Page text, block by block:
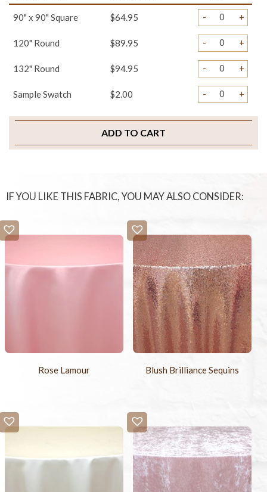
90" x 90" Square $64.95 - +
120" Round $89.95 - +
132" Round $94.95 - +
Sample Swatch $2.00 - +
ADD TO CART
IF YOU LIKE THIS FABRIC, YOU MAY ALSO CONSIDER:
Rose Lamour Blush Brilliance Sequins